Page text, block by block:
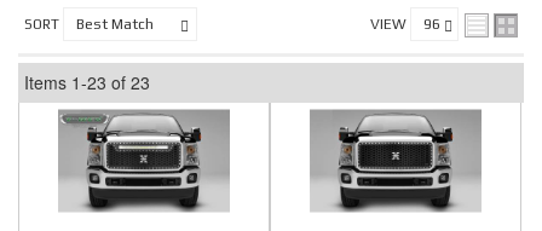
SORT VIEW
Items 1-23 of 23